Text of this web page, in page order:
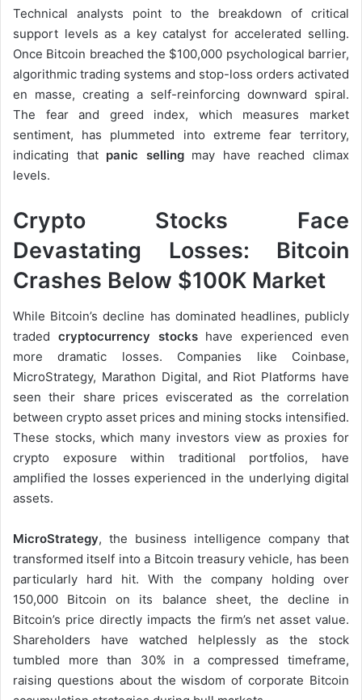
Technical analysts point to the breakdown of critical
support levels as a key catalyst for accelerated selling.
Once Bitcoin breached the $100,000 psychological barrier,
algorithmic trading systems and stop-loss orders activated
en masse, creating a self-reinforcing downward spiral.
The fear and greed index, which measures market
sentiment, has plummeted into extreme fear territory,
indicating that panic sellingmay have reached climax
levels.
Crypto Stocks Face
Devastating Losses: Bitcoin
Crashes Below $100K Market
While Bitcoin’s decline has dominated headlines, publicly
traded cryptocurrency stockshave experienced even
more dramatic losses. Companies like Coinbase,
MicroStrategy, Marathon Digital, and Riot Platforms have
seen their share prices eviscerated as the correlation
between crypto asset prices and mining stocks intensified.
These stocks, which many investors view as proxies for
crypto exposure within traditional portfolios, have
amplified the losses experienced in the underlying digital
assets.
MicroStrategy, the business intelligence company that
transformed itself into a Bitcoin treasury vehicle, has been
particularly hard hit. With the company holding over
150,000 Bitcoin on its balance sheet, the decline in
Bitcoin’s price directly impacts the firm’s net asset value.
Shareholders have watched helplessly as the stock
tumbled more than 30% in a compressed timeframe,
raising questions about the wisdom of corporate Bitcoin